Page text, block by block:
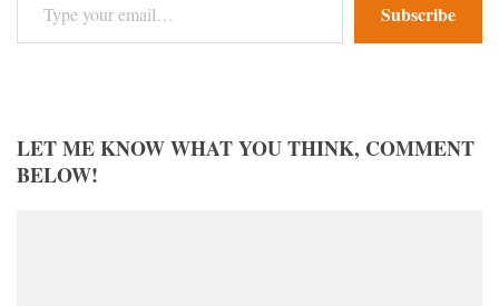
Subscribe
LET ME KNOW WHAT YOU THINK, COMMENT
BELOW!